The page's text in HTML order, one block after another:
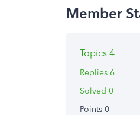
Topics 4
Replies 6
Solved 0
Points 0